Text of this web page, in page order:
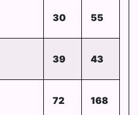
30 55
39 43
72 168